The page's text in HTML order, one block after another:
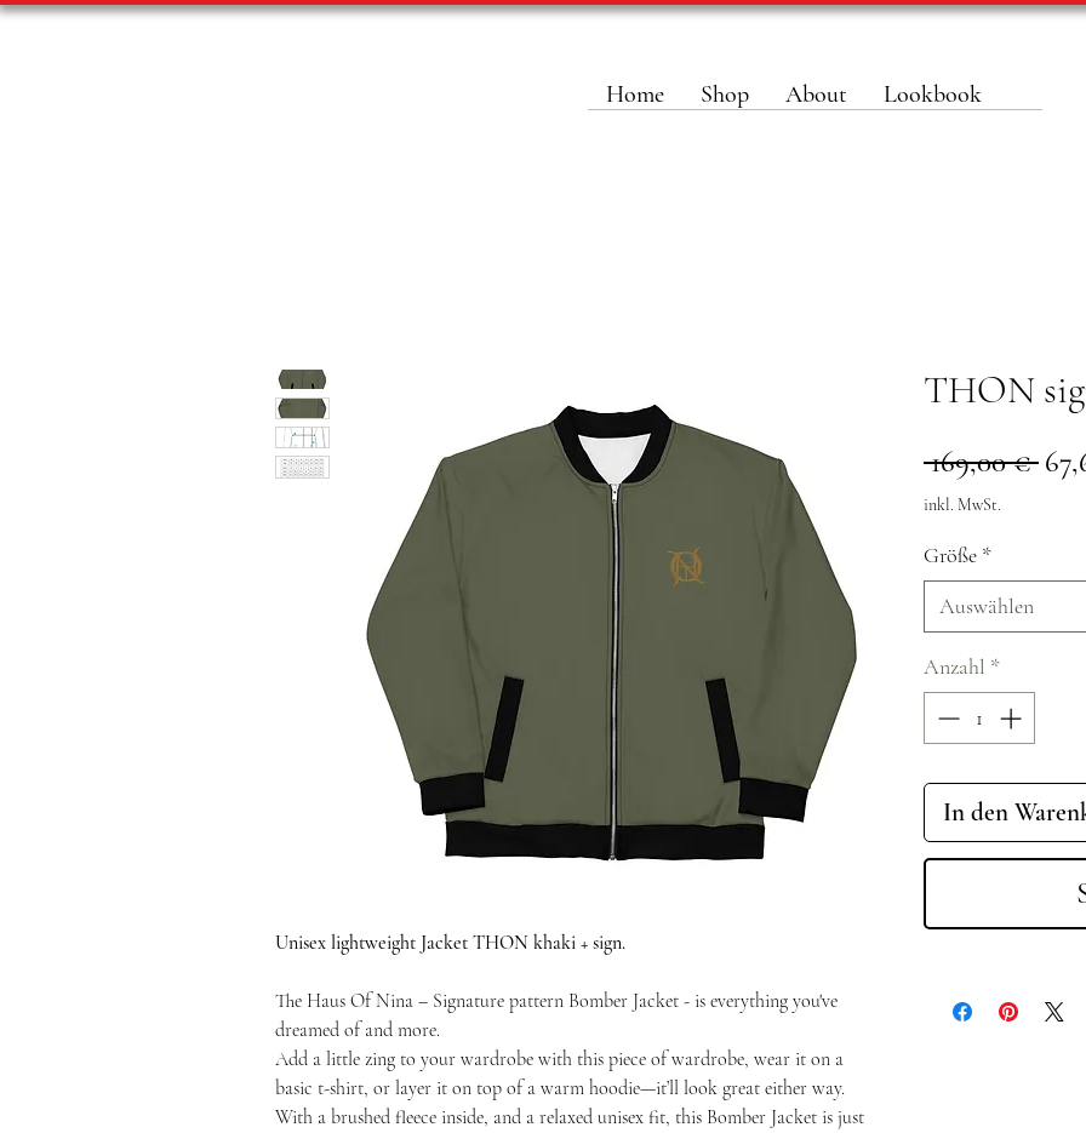
Home Shop About Lookbook
Unisex lightweight Jacket THON khaki + sign.
The Haus Of Nina – Signature pattern Bomber Jacket - is everything you've
dreamed of and more.
Add a little zing to your wardrobe with this piece of wardrobe, wear it on a
basic t-shirt, or layer it on top of a warm hoodie—it’ll look great either way.
With a brushed fleece inside, and a relaxed unisex fit, this Bomber Jacket is just
THON
169,00 €
inkl. MwSt.
Größe *
Auswählen
Anzahl *
In den